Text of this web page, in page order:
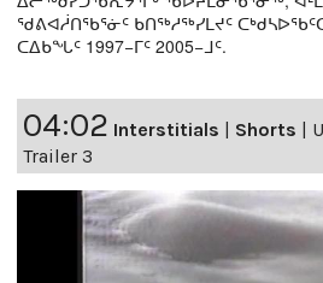
ᖁᕕᐊᓲᑎᖃᕐᓃᑦ ᑲᑎᖅᓱᖅᓯᒪᔪᑦ
ᑕᐃᑲᖓᑦ 1997−ᒥᑦ 2005−ᒧᑦ.
04:02 Interstitials | Shorts |
Trailer 3